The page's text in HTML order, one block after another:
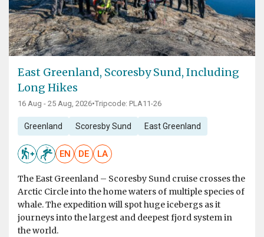
East Greenland, Scoresby Sund, Including
Long Hikes
16 Aug - 25 Aug, 2026•Tripcode: PLA11-26
Greenland Scoresby Sund East Greenland
EN DE LA
The East Greenland – Scoresby Sund cruise crosses the
Arctic Circle into the home waters of multiple species of
whale. The expedition will spot huge icebergs as it
journeys into the largest and deepest fjord system in
the world.